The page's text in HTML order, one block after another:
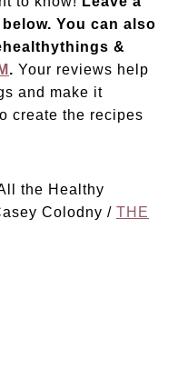
You can also
&
. Your reviews help
and make it
create the recipes
the Healthy
Colodny / THE